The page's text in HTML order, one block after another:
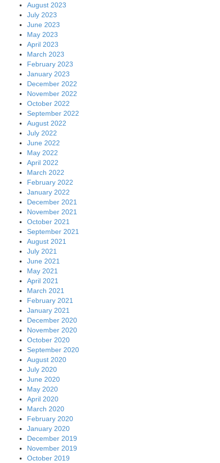
August 2023
July 2023
June 2023
May 2023
April 2023
March 2023
February 2023
January 2023
December 2022
November 2022
October 2022
September 2022
August 2022
July 2022
June 2022
May 2022
April 2022
March 2022
February 2022
January 2022
December 2021
November 2021
October 2021
September 2021
August 2021
July 2021
June 2021
May 2021
April 2021
March 2021
February 2021
January 2021
December 2020
November 2020
October 2020
September 2020
August 2020
July 2020
June 2020
May 2020
April 2020
March 2020
February 2020
January 2020
December 2019
November 2019
October 2019